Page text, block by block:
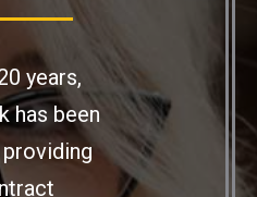
years,
has been